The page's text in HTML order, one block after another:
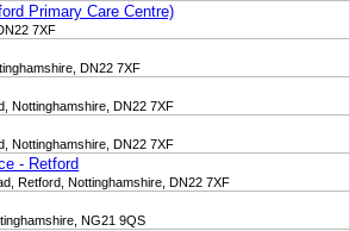
Primary Care Centre)
7XF
DN22 7XF
Nottinghamshire, DN22 7XF
Nottinghamshire, DN22 7XF
- Retford
Retford, Nottinghamshire, DN22 7XF
NG21 9QS